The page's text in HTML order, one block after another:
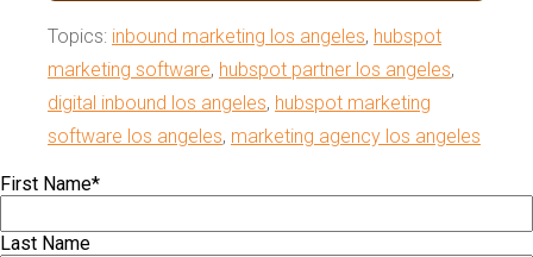
Topics: inbound marketing los angeles, hubspot
marketing software, hubspot partner los angeles,
digital inbound los angeles, hubspot marketing
software los angeles, marketing agency los angeles
First Name*
Last Name